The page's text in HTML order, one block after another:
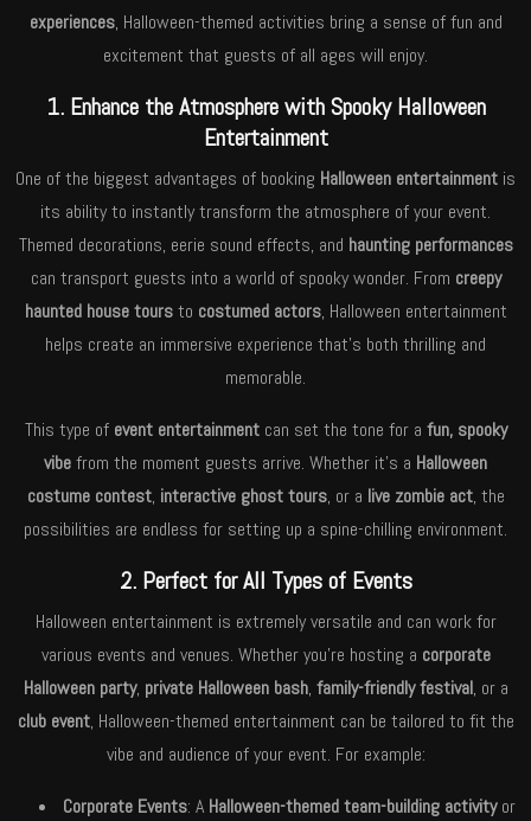
experiences, Halloween-themed activities bring a sense of fun and
excitement that guests of all ages will enjoy.
1. Enhance the Atmosphere with Spooky Halloween
Entertainment
One of the biggest advantages of booking Halloween entertainment is
its ability to instantly transform the atmosphere of your event.
Themed decorations, eerie sound effects, and haunting performances
can transport guests into a world of spooky wonder. From creepy
haunted house toursto costumed actors, Halloween entertainment
helps create an immersive experience that’s both thrilling and
memorable.
This type of event entertainmentcan set the tone for a fun, spooky
vibefrom the moment guests arrive. Whether it’s a Halloween
costume contest, interactive ghost tours, or a live zombie act, the
possibilities are endless for setting up a spine-chilling environment.
2. Perfect for All Types of Events
Halloween entertainment is extremely versatile and can work for
various events and venues. Whether you’re hosting a corporate
Halloween party, private Halloween bash, family-friendly festival, or a
club event, Halloween-themed entertainment can be tailored to fit the
vibe and audience of your event. For example:
Corporate Events: A Halloween-themed team-building activityor